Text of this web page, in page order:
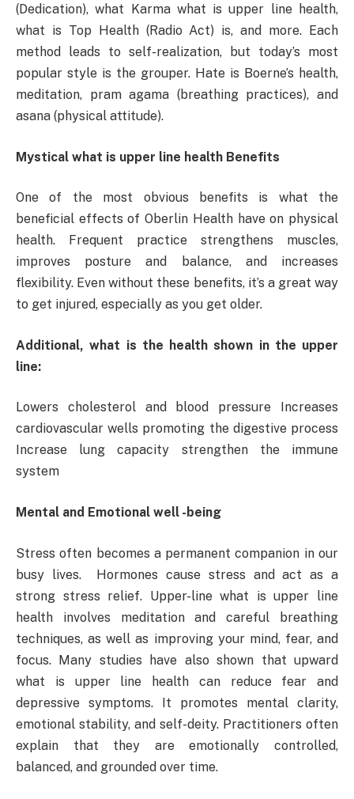
(Dedication), what Karma what is upper line health,
what is Top Health (Radio Act) is, and more. Each
method leads to self-realization, but today’s most
popular style is the grouper. Hate is Boerne’s health,
meditation, pram agama (breathing practices), and
asana (physical attitude).
Mystical what is upper line health Benefits
One of the most obvious benefits is what the
beneficial effects of Oberlin Health have on physical
health. Frequent practice strengthens muscles,
improves posture and balance, and increases
flexibility. Even without these benefits, it’s a great way
to get injured, especially as you get older.
Additional, what is the health shown in the upper
line:
Lowers cholesterol and blood pressure Increases
cardiovascular wells promoting the digestive process
Increase lung capacity strengthen the immune
system
Mental and Emotional well -being
Stress often becomes a permanent companion in our
busy lives. Hormones cause stress and act as a
strong stress relief. Upper-line what is upper line
health involves meditation and careful breathing
techniques, as well as improving your mind, fear, and
focus. Many studies have also shown that upward
what is upper line health can reduce fear and
depressive symptoms. It promotes mental clarity,
emotional stability, and self-deity. Practitioners often
explain that they are emotionally controlled,
balanced, and grounded over time.